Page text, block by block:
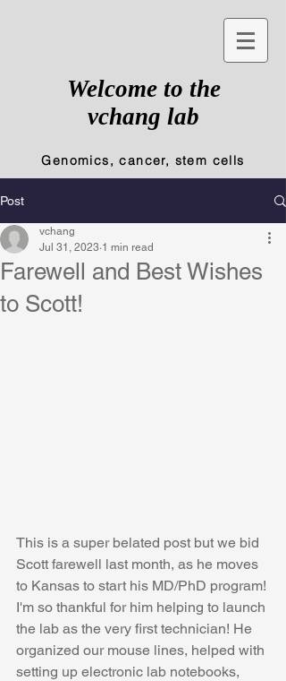
Welcome to the
vchang lab
Genomics, cancer, stem cells
Post
Farewell and Best Wishes
to Scott!
vchang
Jul 31, 2023 1 min read
This is a super belated post but we bid
Scott farewell last month, as he moves
to Kansas to start his MD/PhD program!
I'm so thankful for him helping to launch
the lab as the very first technician! He
organized our mouse lines, helped with
setting up electronic lab notebooks,